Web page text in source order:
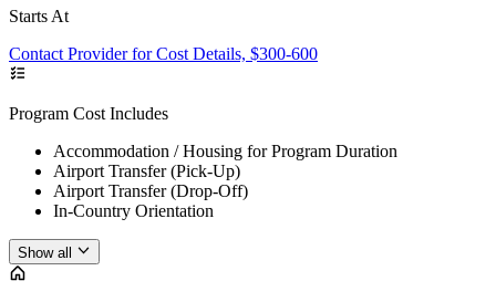
Starts At
Contact Provider for Cost Details, $300-600
Program Cost Includes
Accommodation / Housing for Program Duration
Airport Transfer (Pick-Up)
Airport Transfer (Drop-Off)
In-Country Orientation
Show all